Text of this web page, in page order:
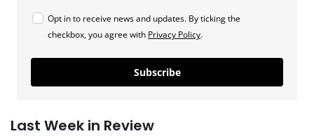
Opt in to receive news and updates. By ticking the
checkbox, you agree with Privacy Policy.
Subscribe
Last Week in Review